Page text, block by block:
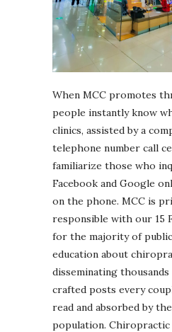
When MCC promotes
people instantly know
clinics, assisted by a
telephone number call
familiarize those who
Facebook and Google
on the phone. MCC is
responsible with our 15
for the majority of public
education about
disseminating
crafted posts every
read and absorbed by
population. Chiropractic